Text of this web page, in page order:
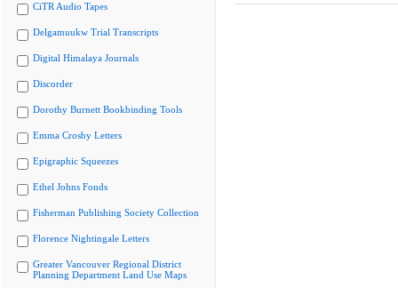
CiTR Audio Tapes
Delgamuukw Trial Transcripts
Digital Himalaya Journals
Discorder
Dorothy Burnett Bookbinding Tools
Emma Crosby Letters
Epigraphic Squeezes
Ethel Johns Fonds
Fisherman Publishing Society Collection
Florence Nightingale Letters
Greater Vancouver Regional District
Planning Department Land Use Maps